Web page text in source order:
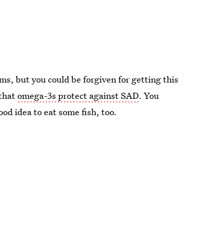
but you could be forgiven for getting this
thatomega-3s protect against SAD. You
idea to eat some fish, too.